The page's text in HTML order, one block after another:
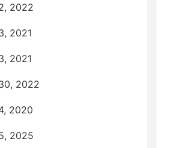
2022
2021
2021
2022
2020
2025